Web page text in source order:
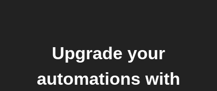
Upgrade your
automations with